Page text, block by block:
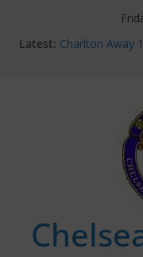
Latest: Charlton Away
Chelsea’s
new contracts
Ticket
Chelsea